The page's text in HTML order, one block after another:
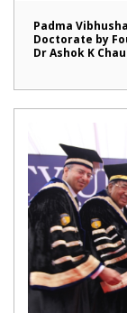
Padma
Doctorate by
Dr Ashok K